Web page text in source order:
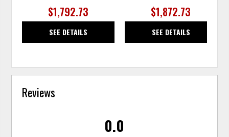
$1,792.73
SEE DETAILS
$1,872.73
SEE DETAILS
Reviews
0.0